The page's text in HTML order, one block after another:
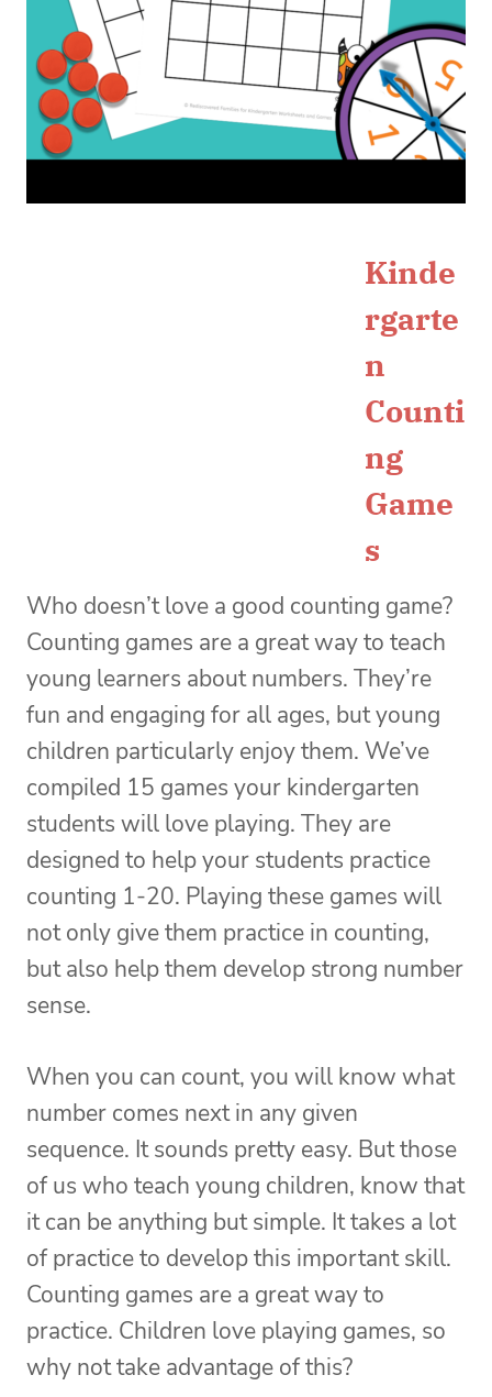
Kinde
rgarte
n
Counti
ng
Game
s
Who doesn’t love a good counting game?
Counting games are a great way to teach
young learners about numbers. They’re
fun and engaging for all ages, but young
children particularly enjoy them. We’ve
compiled 15 games your kindergarten
students will love playing. They are
designed to help your students practice
counting 1-20. Playing these games will
not only give them practice in counting,
but also help them develop strong number
sense.
When you can count, you will know what
number comes next in any given
sequence. It sounds pretty easy. But those
of us who teach young children, know that
it can be anything but simple. It takes a lot
of practice to develop this important skill.
Counting games are a great way to
practice. Children love playing games, so
why not take advantage of this?